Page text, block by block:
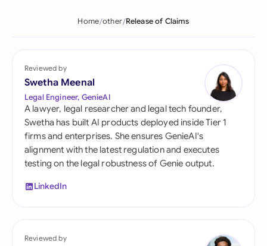
Home other Release of Claims
Reviewed by
Swetha Meenal
Legal Engineer, GenieAI
A lawyer, legal researcher and legal tech founder,
Swetha has built AI products deployed inside Tier 1
firms and enterprises. She ensures GenieAI's
alignment with the latest regulation and executes
testing on the legal robustness of Genie output.
LinkedIn
Reviewed by